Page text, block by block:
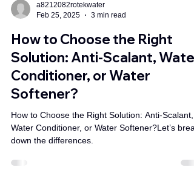
a8212082rotekwater
Feb 25, 2025
3 min read
How to Choose the Right
Conditioner, or Water
Softener?
How to Choose the Right Solution: Anti-Scalant,